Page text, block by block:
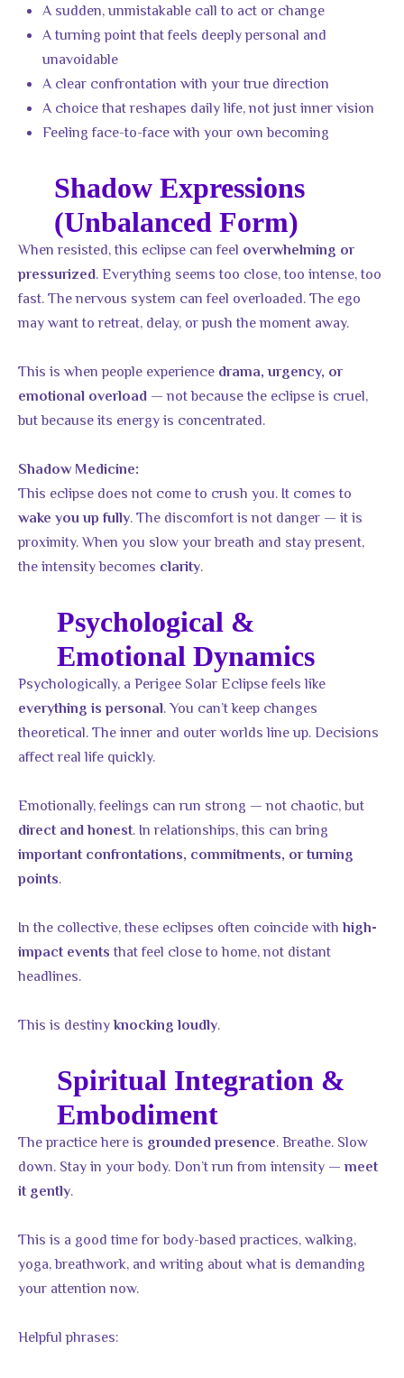
A sudden, unmistakable call to act or change
A turning point that feels deeply personal and
unavoidable
A clear confrontation with your true direction
A choice that reshapes daily life, not just inner vision
Feeling face-to-face with your own becoming
Shadow Expressions
(Unbalanced Form)
When resisted, this eclipse can feel overwhelming or
pressurized. Everything seems too close, too intense, too
fast. The nervous system can feel overloaded. The ego
may want to retreat, delay, or push the moment away.
This is when people experience drama, urgency, or
emotional overload — not because the eclipse is cruel,
but because its energy is concentrated.
Shadow Medicine:
This eclipse does not come to crush you. It comes to
wake you up fully. The discomfort is not danger — it is
proximity. When you slow your breath and stay present,
the intensity becomes clarity.
Psychological &
Emotional Dynamics
Psychologically, a Perigee Solar Eclipse feels like
everything is personal. You can’t keep changes
theoretical. The inner and outer worlds line up. Decisions
affect real life quickly.
Emotionally, feelings can run strong — not chaotic, but
direct and honest. In relationships, this can bring
important confrontations, commitments, or turning
points.
In the collective, these eclipses often coincide withhigh-
impact events that feel close to home, not distant
headlines.
This is destinyknocking loudly.
Spiritual Integration &
Embodiment
The practice here is grounded presence. Breathe. Slow
down. Stay in your body. Don’t run from intensity —meet
it gently.
This is a good time for body-based practices, walking,
yoga, breathwork, and writing about what is demanding
your attention now.
Helpful phrases: